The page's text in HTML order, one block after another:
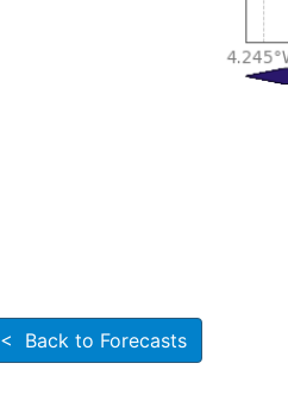
< Back to Forecasts